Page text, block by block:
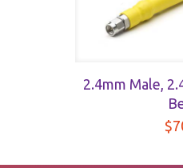
2.4mm Male,
$